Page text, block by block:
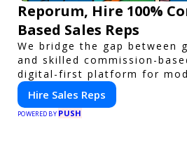
Reporum, Hire 100%
Based Sales Reps
We bridge the gap between
and skilled commission-
digital-first platform for
Hire Sales Reps
POWERED BY PUSH